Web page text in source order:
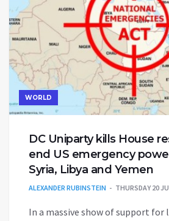
WORLD
DC Uniparty kills House
end US emergency
Syria, Libya and Yemen
ALEXANDER RUBINSTEIN THURSDAY 20
In a massive show of support for